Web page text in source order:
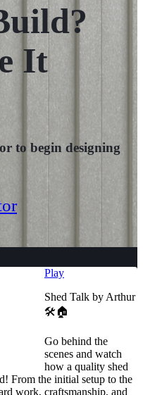
It
to begin designing
Play
Shed Talk by Arthur
🛠️🏠
Go behind the
scenes and watch
how a quality shed
From the initial setup to the
work, craftsmanship, and